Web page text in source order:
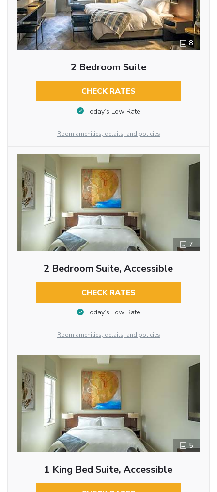
8
2 Bedroom Suite
CHECK RATES
Today’s Low Rate
Room amenities, details, and policies
7
2 Bedroom Suite, Accessible
CHECK RATES
Today’s Low Rate
Room amenities, details, and policies
5
1 King Bed Suite, Accessible